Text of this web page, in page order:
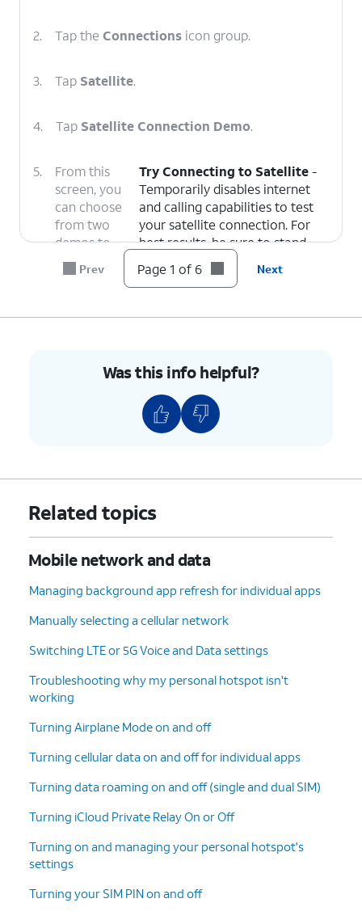
2. Tap the Connections icon group.
3. Tap Satellite.
4. Tap Satellite Connection Demo.
5.
From this
screen, you
can choose
from two
demos to
test
network
via satellite:
Try Connecting to Satellite-
Temporarily disables internet
and calling capabilities to test
your satellite connection. For
best results, be sure to stand
where you have a clear view of
the sky.
this option to get a walkthrough
expect in an emergency. It will
then begin a satellite
connection test.
Prev Page 1 of 6 Next
Was this info helpful?
Related topics
Mobile network and data
Managing background app refresh for individual apps
Manually selecting a cellular network
Switching LTE or 5G Voice and Data settings
Troubleshooting why my personal hotspot isn't
working
Turning Airplane Mode on and off
Turning cellular data on and off for individual apps
Turning data roaming on and off (single and dual SIM)
Turning iCloud Private Relay On or Off
Turning on and managing your personal hotspot's
settings
Turning your SIM PIN on and off